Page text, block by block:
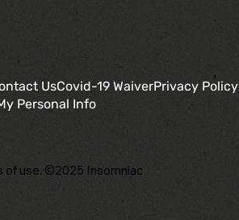
UsCovid-19 WaiverPrivacy Policy
Personal Info
of use. ©2025 Insomniac